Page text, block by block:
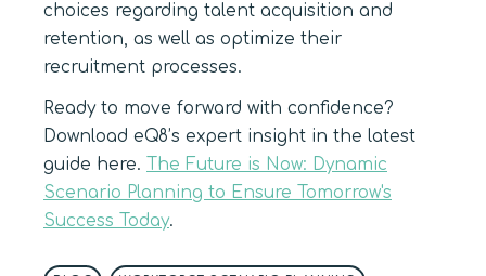
choices regarding talent acquisition and
retention, as well as optimize their
recruitment processes.
Ready to move forward with confidence?
Download eQ8’s expert insight in the latest
guide here. The Future is Now: Dynamic
Scenario Planning to Ensure Tomorrow's
Success Today.